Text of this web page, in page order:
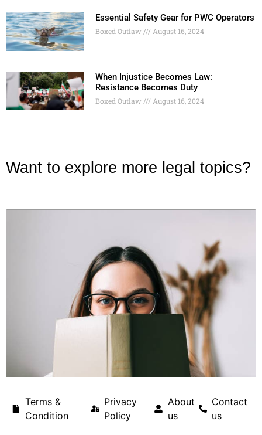
Essential Safety Gear for PWC Operators
Boxed Outlaw August 16, 2024
When Injustice Becomes Law:
Resistance Becomes Duty
Boxed Outlaw August 16, 2024
Want to explore more legal topics?
Terms &
Condition
Privacy
Policy
About
us
Contact
us